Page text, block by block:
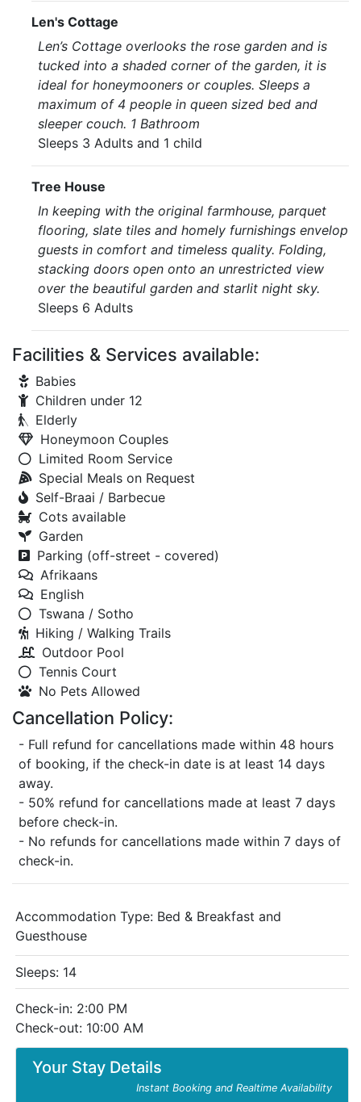
Len's Cottage
Len’s Cottage overlooks the rose garden and is
tucked into a shaded corner of the garden, it is
ideal for honeymooners or couples. Sleeps a
maximum of 4 people in queen sized bed and
sleeper couch. 1 Bathroom
Sleeps 3 Adults and 1 child
Tree House
In keeping with the original farmhouse, parquet
flooring, slate tiles and homely furnishings envelop
guests in comfort and timeless quality. Folding,
stacking doors open onto an unrestricted view
over the beautiful garden and starlit night sky.
Sleeps 6 Adults
Facilities & Services available:
Babies
Children under 12
Elderly
Honeymoon Couples
Limited Room Service
Special Meals on Request
Self-Braai / Barbecue
Cots available
Garden
Parking (off-street - covered)
Afrikaans
English
Tswana / Sotho
Hiking / Walking Trails
Outdoor Pool
Tennis Court
No Pets Allowed
Cancellation Policy:
- Full refund for cancellations made within 48 hours
of booking, if the check-in date is at least 14 days
away.
- 50% refund for cancellations made at least 7 days
before check-in.
- No refunds for cancellations made within 7 days of
check-in.
Your Stay Details
Instant Booking and Realtime Availability
Accommodation Type: Bed & Breakfast and
Guesthouse
Sleeps: 14
Check-in: 2:00 PM
Check-out: 10:00 AM